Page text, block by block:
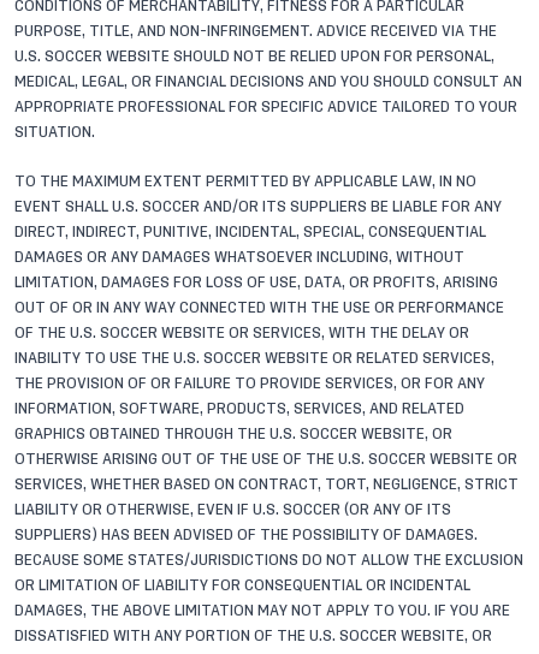
CONDITIONS OF MERCHANTABILITY, FITNESS FOR A PARTICULAR
PURPOSE, TITLE, AND NON-INFRINGEMENT. ADVICE RECEIVED VIA THE
U.S. SOCCER WEBSITE SHOULD NOT BE RELIED UPON FOR PERSONAL,
MEDICAL, LEGAL, OR FINANCIAL DECISIONS AND YOU SHOULD CONSULT AN
APPROPRIATE PROFESSIONAL FOR SPECIFIC ADVICE TAILORED TO YOUR
SITUATION.
TO THE MAXIMUM EXTENT PERMITTED BY APPLICABLE LAW, IN NO
EVENT SHALL U.S. SOCCER AND/OR ITS SUPPLIERS BE LIABLE FOR ANY
DIRECT, INDIRECT, PUNITIVE, INCIDENTAL, SPECIAL, CONSEQUENTIAL
DAMAGES OR ANY DAMAGES WHATSOEVER INCLUDING, WITHOUT
LIMITATION, DAMAGES FOR LOSS OF USE, DATA, OR PROFITS, ARISING
OUT OF OR IN ANY WAY CONNECTED WITH THE USE OR PERFORMANCE
OF THE U.S. SOCCER WEBSITE OR SERVICES, WITH THE DELAY OR
INABILITY TO USE THE U.S. SOCCER WEBSITE OR RELATED SERVICES,
THE PROVISION OF OR FAILURE TO PROVIDE SERVICES, OR FOR ANY
INFORMATION, SOFTWARE, PRODUCTS, SERVICES, AND RELATED
GRAPHICS OBTAINED THROUGH THE U.S. SOCCER WEBSITE, OR
OTHERWISE ARISING OUT OF THE USE OF THE U.S. SOCCER WEBSITE OR
SERVICES, WHETHER BASED ON CONTRACT, TORT, NEGLIGENCE, STRICT
LIABILITY OR OTHERWISE, EVEN IF U.S. SOCCER (OR ANY OF ITS
SUPPLIERS) HAS BEEN ADVISED OF THE POSSIBILITY OF DAMAGES.
BECAUSE SOME STATES/JURISDICTIONS DO NOT ALLOW THE EXCLUSION
OR LIMITATION OF LIABILITY FOR CONSEQUENTIAL OR INCIDENTAL
DAMAGES, THE ABOVE LIMITATION MAY NOT APPLY TO YOU. IF YOU ARE
DISSATISFIED WITH ANY PORTION OF THE U.S. SOCCER WEBSITE, OR